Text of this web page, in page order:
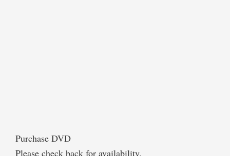
Purchase DVD
Please check back for availability.